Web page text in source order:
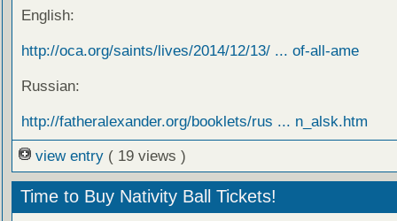
English:
http://oca.org/saints/lives/2014/12/13/ ... of-all-ame
Russian:
http://fatheralexander.org/booklets/rus ... n_alsk.htm
view entry ( 19 views )
Time to Buy Nativity Ball Tickets!